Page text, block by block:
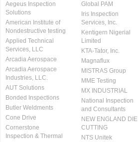
Aegeus Inspection
Solutions
American Institute of
Nondestructive testing
Applied Technical
Services, LLC
Arcadia Aerospace
Arcadia Aerospace
Industries, LLC.
AUT Solutions
Bonded Inspections
Butler Weldments
Cone Drive
Cornerstone
Inspection & Thermal
Global PAM
Iris Inspection
Services, Inc.
Kentigern Nigerial
Limited
KTA-Tator, Inc.
Magnaflux
MISTRAS Group
MME Testing
MX INDUSTRIAL
National Inspection
and Consultants
NEW ENGLAND DIE
CUTTING
NTS Unitek